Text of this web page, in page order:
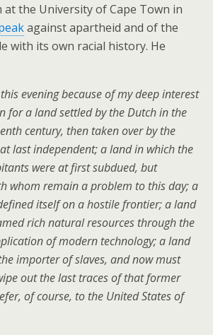
the University of Cape Town in
against apartheid and of the
with its own racial history. He
evening because of my deep interest
for a land settled by the Dutch in the
century, then taken over by the
last independent; a land in which the
were at first subdued, but
whom remain a problem to this day; a
itself on a hostile frontier; a land
rich natural resources through the
of modern technology; a land
importer of slaves, and now must
out the last traces of that former
of course, to the United States of